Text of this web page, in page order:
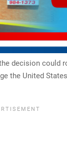
decision could
the United